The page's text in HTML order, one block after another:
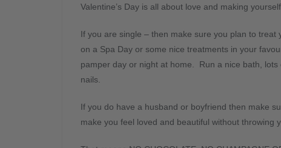
Valentine’s Day is all about love and making
If you are single – then make sure you plan to treat
on a Spa Day or some nice treatments in your
pamper day or night at home. Run a nice bath,
nails.
If you do have a husband or boyfriend then make
make you feel loved and beautiful without throwing